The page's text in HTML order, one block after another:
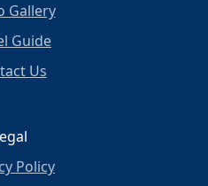
Gallery
Guide
Us
Policy